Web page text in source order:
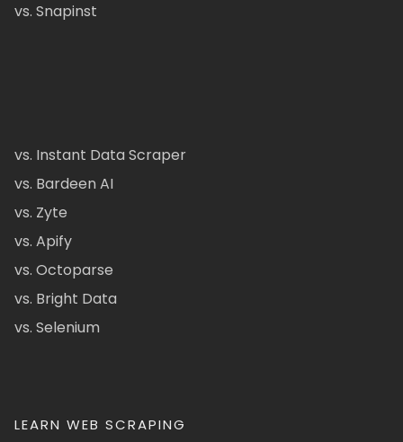
vs. Snapinst
vs. Instant Data Scraper
vs. Bardeen AI
vs. Zyte
vs. Apify
vs. Octoparse
vs. Bright Data
vs. Selenium
LEARN WEB SCRAPING